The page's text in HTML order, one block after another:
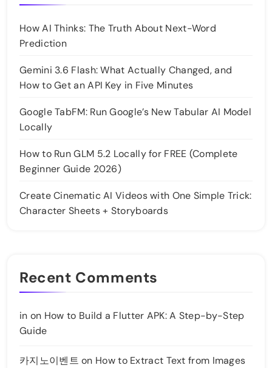
How AI Thinks: The Truth About Next-Word
Prediction
Gemini 3.6 Flash: What Actually Changed, and
How to Get an API Key in Five Minutes
Google TabFM: Run Google’s New Tabular AI Model
Locally
How to Run GLM 5.2 Locally for FREE (Complete
Beginner Guide 2026)
Create Cinematic AI Videos with One Simple Trick:
Character Sheets + Storyboards
Recent Comments
in on How to Build a Flutter APK: A Step-by-Step
Guide
카지노이벤트 on How to Extract Text from Images